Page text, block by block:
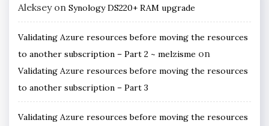
Alekseyon Synology DS220+ RAM upgrade
Validating Azure resources before moving the resources
to another subscription – Part 2 ~ melzisme on
Validating Azure resources before moving the resources
to another subscription – Part 3
Validating Azure resources before moving the resources